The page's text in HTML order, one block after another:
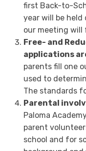
first Back-to-
year will be held
our meeting will
Free- and
applications
parents fill one
used to
The standards
Parental
Paloma
parent
school and for